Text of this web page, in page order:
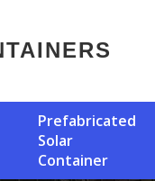
Prefabricated
Solar
Container